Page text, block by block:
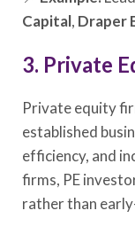
Capital, Draper
3. Private
Private equity
established
efficiency, and
firms, PE
rather than